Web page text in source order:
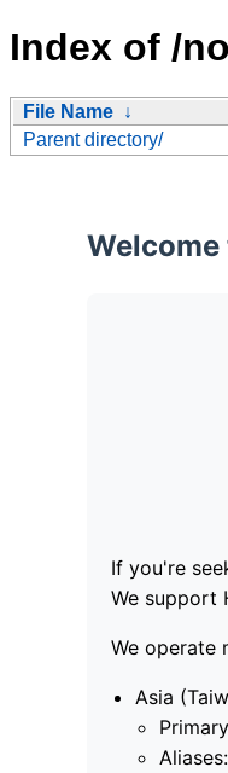
Index of /
File Name ↓
Parent directory/
Welcome
If you're
We support
We operate
Asia
Aliases: